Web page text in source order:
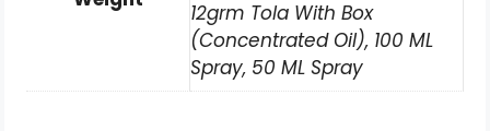
12grm Tola With Box
(Concentrated Oil), 100 ML
Spray, 50 ML Spray